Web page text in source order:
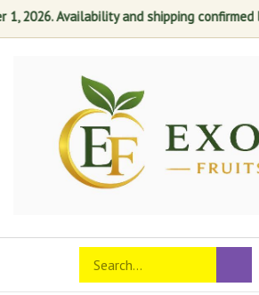
2026. Availability and shipping
mobile
Search
store
Submit
search